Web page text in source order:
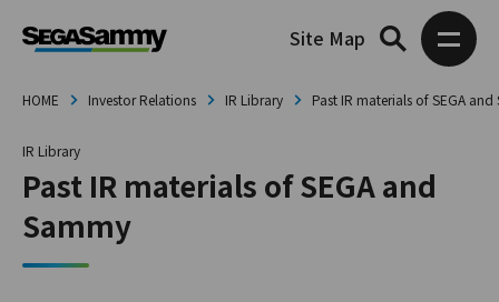
Site Map
HOME Investor Relations IR Library Past IR materials of SEGA and
IR Library
Past IR materials of SEGA and
Sammy